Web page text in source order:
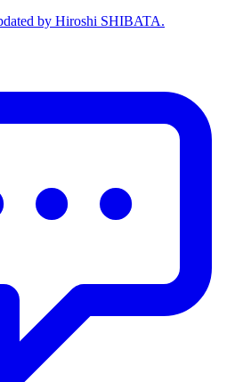
by Hiroshi SHIBATA.